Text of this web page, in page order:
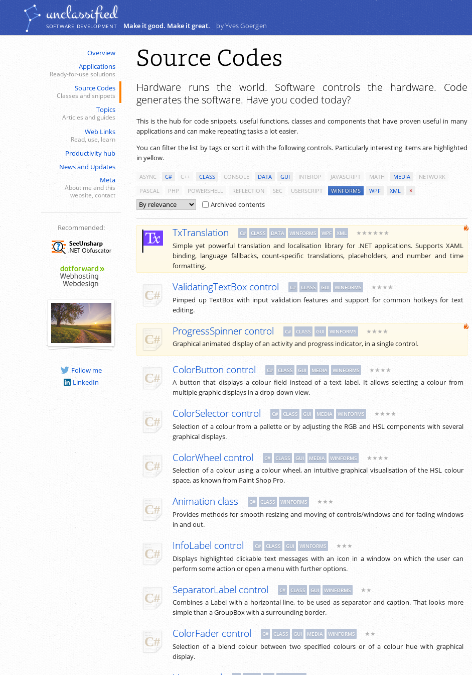
Content
unclassiﬁed
SOFTWARE DEVELOPMENT Make it good. Make it great. by Yves Goergen
Overview
Applications
Ready-for-use solutions
Source Codes
Classes and snippets
Topics
Articles and guides
Web Links
Read, use, learn
Productivity hub
News and Updates
Meta
About me and this
website, contact
Recommended:
Follow me
LinkedIn
Source Codes
Hardware runs the world. Software controls the hardware. Code
generates the software. Have you coded today?
This is the hub for code snippets, useful functions, classes and components that have proven useful in many
applications and can make repeating tasks a lot easier.
You can filter the list by tags or sort it with the following controls. Particularly interesting items are highlighted
in yellow.
ASYNC C# C++ CLASS CONSOLE DATA GUI INTEROP JAVASCRIPT MATH MEDIA
NETWORK
PASCAL
PHP POWERSHELL REFLECTION SEC USERSCRIPT WINFORMS WPF XML ×
Archived contents
TxTranslation C# CLASS DATA WINFORMS WPF XML ★★★★★★
Simple yet powerful translation and localisation library for .NET applications. Supports XAML
binding, language fallbacks, count-specific translations, placeholders, and number and time
formatting.
ValidatingTextBox control C# CLASS GUI WINFORMS ★★★★
Pimped up TextBox with input validation features and support for common hotkeys for text
editing.
ProgressSpinner control C# CLASS GUI WINFORMS ★★★★
Graphical animated display of an activity and progress indicator, in a single control.
ColorButton control C# CLASS GUI MEDIA WINFORMS ★★★★
A button that displays a colour field instead of a text label. It allows selecting a colour from
multiple graphic displays in a drop-down view.
ColorSelector control C# CLASS GUI MEDIA WINFORMS ★★★★
Selection of a colour from a pallette or by adjusting the RGB and HSL components with several
graphical displays.
ColorWheel control C# CLASS GUI MEDIA WINFORMS ★★★★
Selection of a colour using a colour wheel, an intuitive graphical visualisation of the HSL colour
space, as known from Paint Shop Pro.
Animation class C# CLASS WINFORMS ★★★
Provides methods for smooth resizing and moving of controls/windows and for fading windows
in and out.
InfoLabel control C# CLASS GUI WINFORMS ★★★
Displays highlighted clickable text messages with an icon in a window on which the user can
perform some action or open a menu with further options.
SeparatorLabel control C# CLASS GUI WINFORMS ★★
Combines a Label with a horizontal line, to be used as separator and caption. That looks more
simple than a GroupBox with a surrounding border.
ColorFader control C# CLASS GUI MEDIA WINFORMS ★★
Selection of a blend colour between two specified colours or of a colour hue with graphical
display.